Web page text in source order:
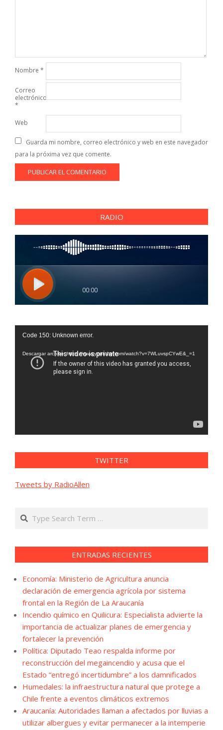
Nombre *
Correo
electrónico
*
Web
Guarda mi nombre, correo electrónico y web en este navegador
para la próxima vez que comente.
RADIO
Reproductor
vídeo
Code 150: Unknown error.
Descargar archivo: https://www.youtube.com/watch?v=7WLuvspCYwE&_=1
TWITTER
Tweets by RadioAllen
Search
ENTRADAS RECIENTES
Economía: Ministerio de Agricultura anuncia
declaración de emergencia agrícola por sistema
frontal en la Región de La Araucanía
Incendio químico en Quilicura: Especialista advierte la
importancia de actualizar planes de emergencia y
fortalecer la prevención
Política: Diputado Teao respalda informe por
reconstrucción del megaincendio y acusa que el
Estado “entregó incertidumbre” a los damnificados
Humedales: la infraestructura natural que protege a
Chile frente a eventos climáticos extremos
Araucanía: Autoridades llaman a afectados por lluvias a
utilizar albergues y evitar permanecer a la intemperie